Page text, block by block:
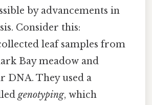
by advancements in
Consider this:
leaf samples from
Bay meadow and
DNA. They used a
genotyping, which